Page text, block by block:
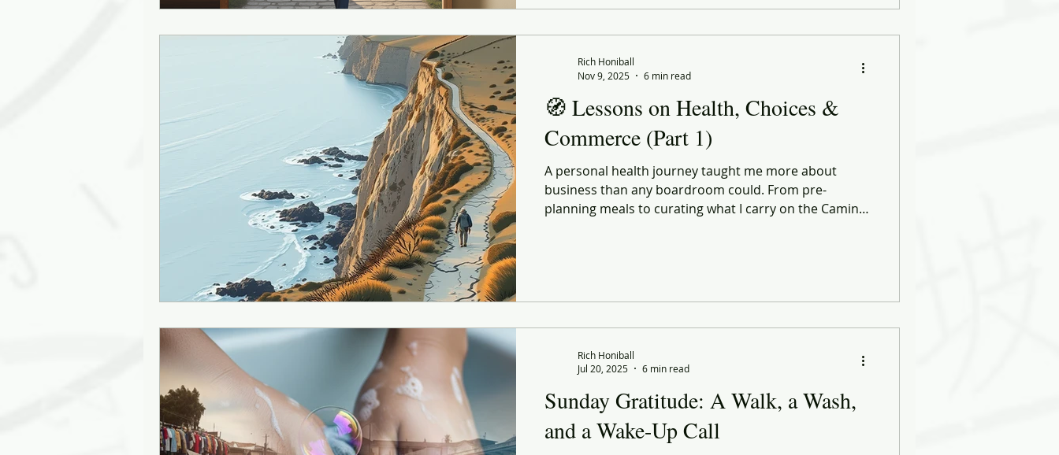
they land in, and the people who cross their lives at
🧭 Lessons on Health, Choices &
Commerce (Part 1)
A personal health journey taught me more about
business than any boardroom could. From pre-
planning meals to curating what I carry on the Camino,
forward before conditions feel perfect.
Rich Honiball
Nov 9, 2025
6 min read
Sunday Gratitude: A Walk, a Wash,
and a Wake-Up Call
Rich Honiball
Jul 20, 2025
6 min read